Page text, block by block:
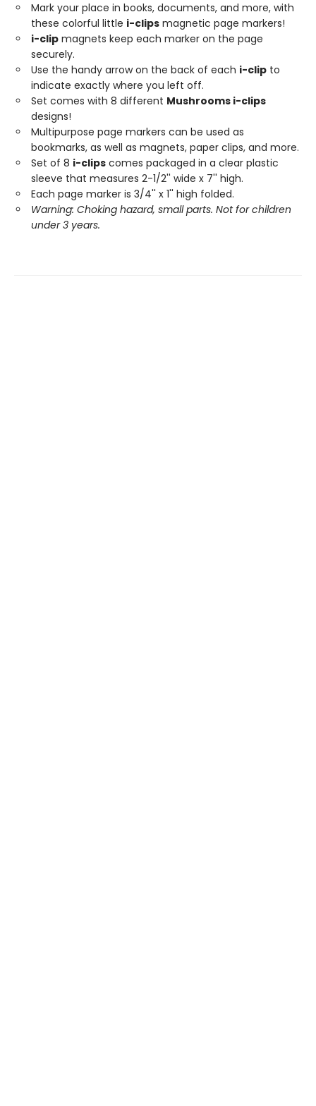
Mark your place in books, documents, and more, with
these colorful little i-clips magnetic page markers!
i-clip magnets keep each marker on the page
securely.
Use the handy arrow on the back of each i-clip to
indicate exactly where you left off.
Set comes with 8 different Mushrooms i-clips
designs!
Multipurpose page markers can be used as
bookmarks, as well as magnets, paper clips, and more.
Set of 8 i-clips comes packaged in a clear plastic
sleeve that measures 2-1/2'' wide x 7'' high.
Each page marker is 3/4'' x 1'' high folded.
Warning: Choking hazard, small parts. Not for children
under 3 years.